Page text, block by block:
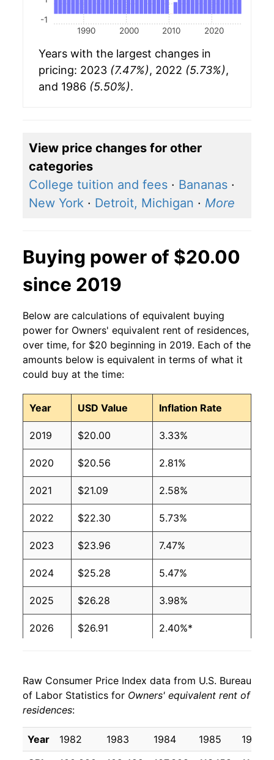
1990 2000 2010 2020
-1
Years with the largest changes in
pricing: 2023 (7.47%), 2022 (5.73%),
and 1986 (5.50%).
View price changes for other
categories
College tuition and fees · Bananas ·
New York · Detroit, Michigan · More
Buying power of $20.00
since 2019
Below are calculations of equivalent buying
power for Owners' equivalent rent of residences,
over time, for $20 beginning in 2019. Each of the
amounts below is equivalent in terms of what it
could buy at the time:
Year USD Value Inflation Rate
2019 $20.00 3.33%
2020 $20.56 2.81%
2021 $21.09 2.58%
2022 $22.30 5.73%
2023 $23.96 7.47%
2024 $25.28 5.47%
2025 $26.28 3.98%
2026 $26.91 2.40%*
details.
** Extended periods of 0% inflation usually
indicate incomplete underlying data. This can
manifest as a sharp increase in inflation later on.
Raw Consumer Price Index data from U.S. Bureau
of Labor Statistics for Owners' equivalent rent of
residences:
Year 1982 1983 1984 1985
1986